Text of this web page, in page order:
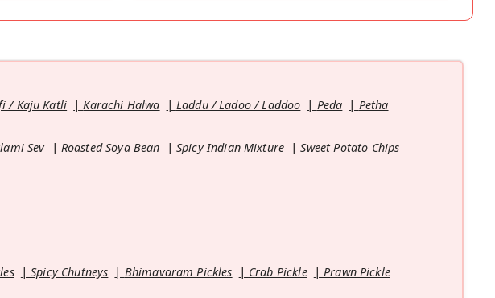
/ Kaju Katli Karachi Halwa Laddu / Ladoo / Laddoo Peda
Petha
Sev Roasted Soya Bean Spicy Indian Mixture
Sweet Potato Chips
Spicy Chutneys Bhimavaram Pickles Crab Pickle
Prawn Pickle